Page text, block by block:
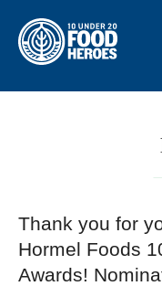
Thank you for
Hormel Foods
Awards!